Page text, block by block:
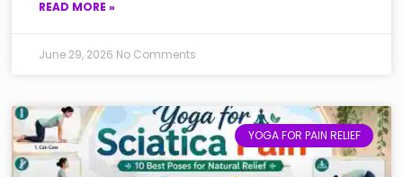
READ MORE »
June 29, 2026 No Comments
YOGA FOR PAIN RELIEF